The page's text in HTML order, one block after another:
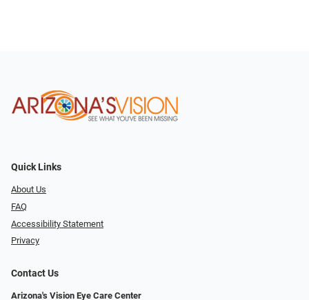
Quick Links
About Us
FAQ
Accessibility Statement
Privacy
Contact Us
Arizona's Vision Eye Care Center